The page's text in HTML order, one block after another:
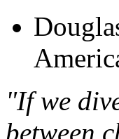
"If we
between